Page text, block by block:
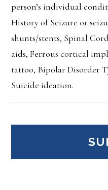
person’s individual
History of Seizure or
shunts/stents, Spinal
aids, Ferrous cortical
tattoo, Bipolar Disorder
Suicide ideation.